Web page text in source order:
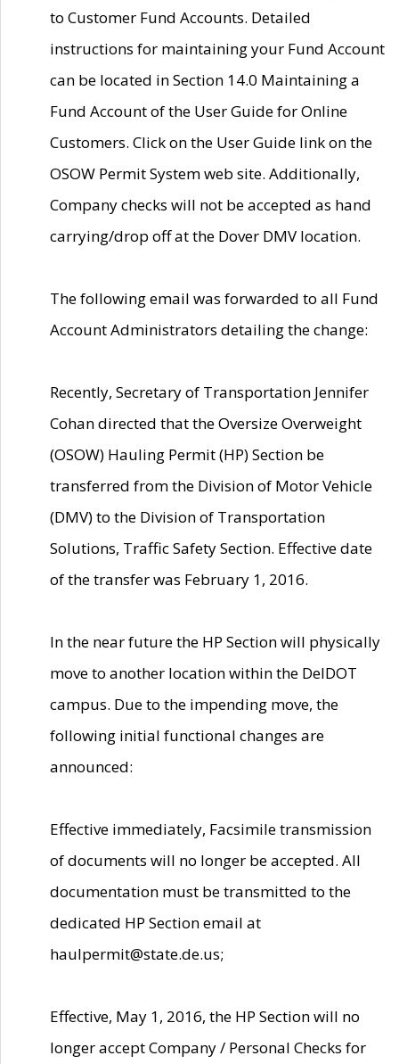
to Customer Fund Accounts. Detailed
instructions for maintaining your Fund Account
can be located in Section 14.0 Maintaining a
Fund Account of the User Guide for Online
Customers. Click on the User Guide link on the
OSOW Permit System web site. Additionally,
Company checks will not be accepted as hand
carrying/drop off at the Dover DMV location.
The following email was forwarded to all Fund
Account Administrators detailing the change:
Recently, Secretary of Transportation Jennifer
Cohan directed that the Oversize Overweight
(OSOW) Hauling Permit (HP) Section be
transferred from the Division of Motor Vehicle
(DMV) to the Division of Transportation
Solutions, Traffic Safety Section. Effective date
of the transfer was February 1, 2016.
In the near future the HP Section will physically
move to another location within the DelDOT
campus. Due to the impending move, the
following initial functional changes are
announced:
Effective immediately, Facsimile transmission
of documents will no longer be accepted. All
documentation must be transmitted to the
dedicated HP Section email at
haulpermit@state.de.us;
Effective, May 1, 2016, the HP Section will no
longer accept Company / Personal Checks for